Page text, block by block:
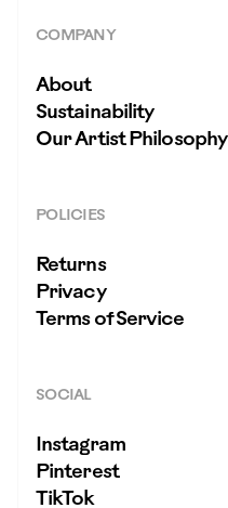
COMPANY
About
Sustainability
Our Artist Philosophy
POLICIES
Returns
Privacy
Terms of Service
SOCIAL
Instagram
Pinterest
TikTok